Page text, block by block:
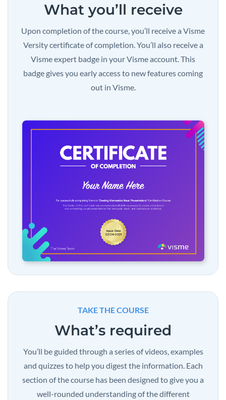
What you’ll receive
Upon completion of the course, you’ll receive a Visme
Versity certificate of completion. You’ll also receive a
Visme expert badge in your Visme account. This
badge gives you early access to new features coming
out in Visme.
TAKE THE COURSE
What’s required
You’ll be guided through a series of videos, examples
and quizzes to help you digest the information. Each
section of the course has been designed to give you a
well-rounded understanding of the different